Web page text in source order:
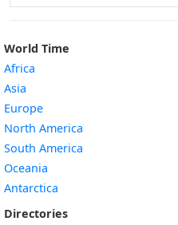
World Time
Africa
Asia
Europe
North America
South America
Oceania
Antarctica
Directories